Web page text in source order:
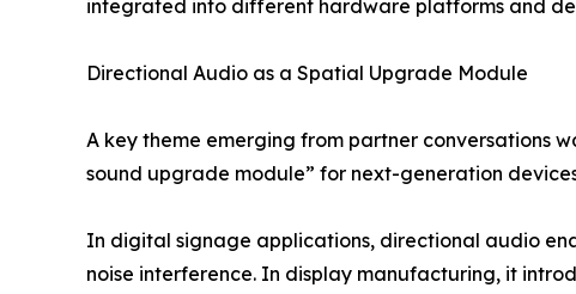
integrated into different hardware platforms and
Directional Audio as a Spatial Upgrade Module
A key theme emerging from partner conversations
sound upgrade module” for next-generation
In digital signage applications, directional audio
noise interference. In display manufacturing, it